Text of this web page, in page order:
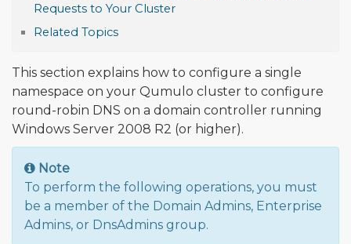
Requests to Your Cluster
Related Topics
This section explains how to configure a single
namespace on your Qumulo cluster to configure
round-robin DNS on a domain controller running
Windows Server 2008 R2 (or higher).
Note
To perform the following operations, you must
be a member of the Domain Admins, Enterprise
Admins, or DnsAdmins group.